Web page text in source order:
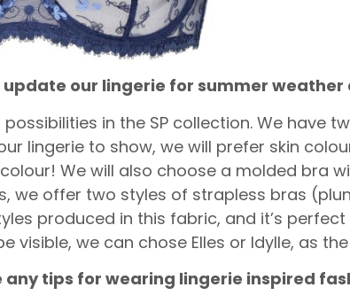
update our lingerie for summer
in the SP collection. We
lingerie to show, we will prefer skin
We will also choose a molded bra
we offer two styles of strapless bras
produced in this fabric, and it’s
visible, we can chose Elles or Idylle, as
any tips for wearing lingerie inspired